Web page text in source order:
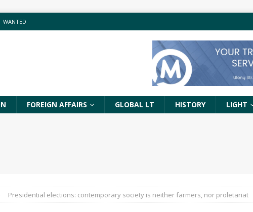
WANTED
FOREIGN AFFAIRS GLOBAL LT HISTORY LIGHT
Presidential elections: contemporary society is neither farmers, nor proletariat